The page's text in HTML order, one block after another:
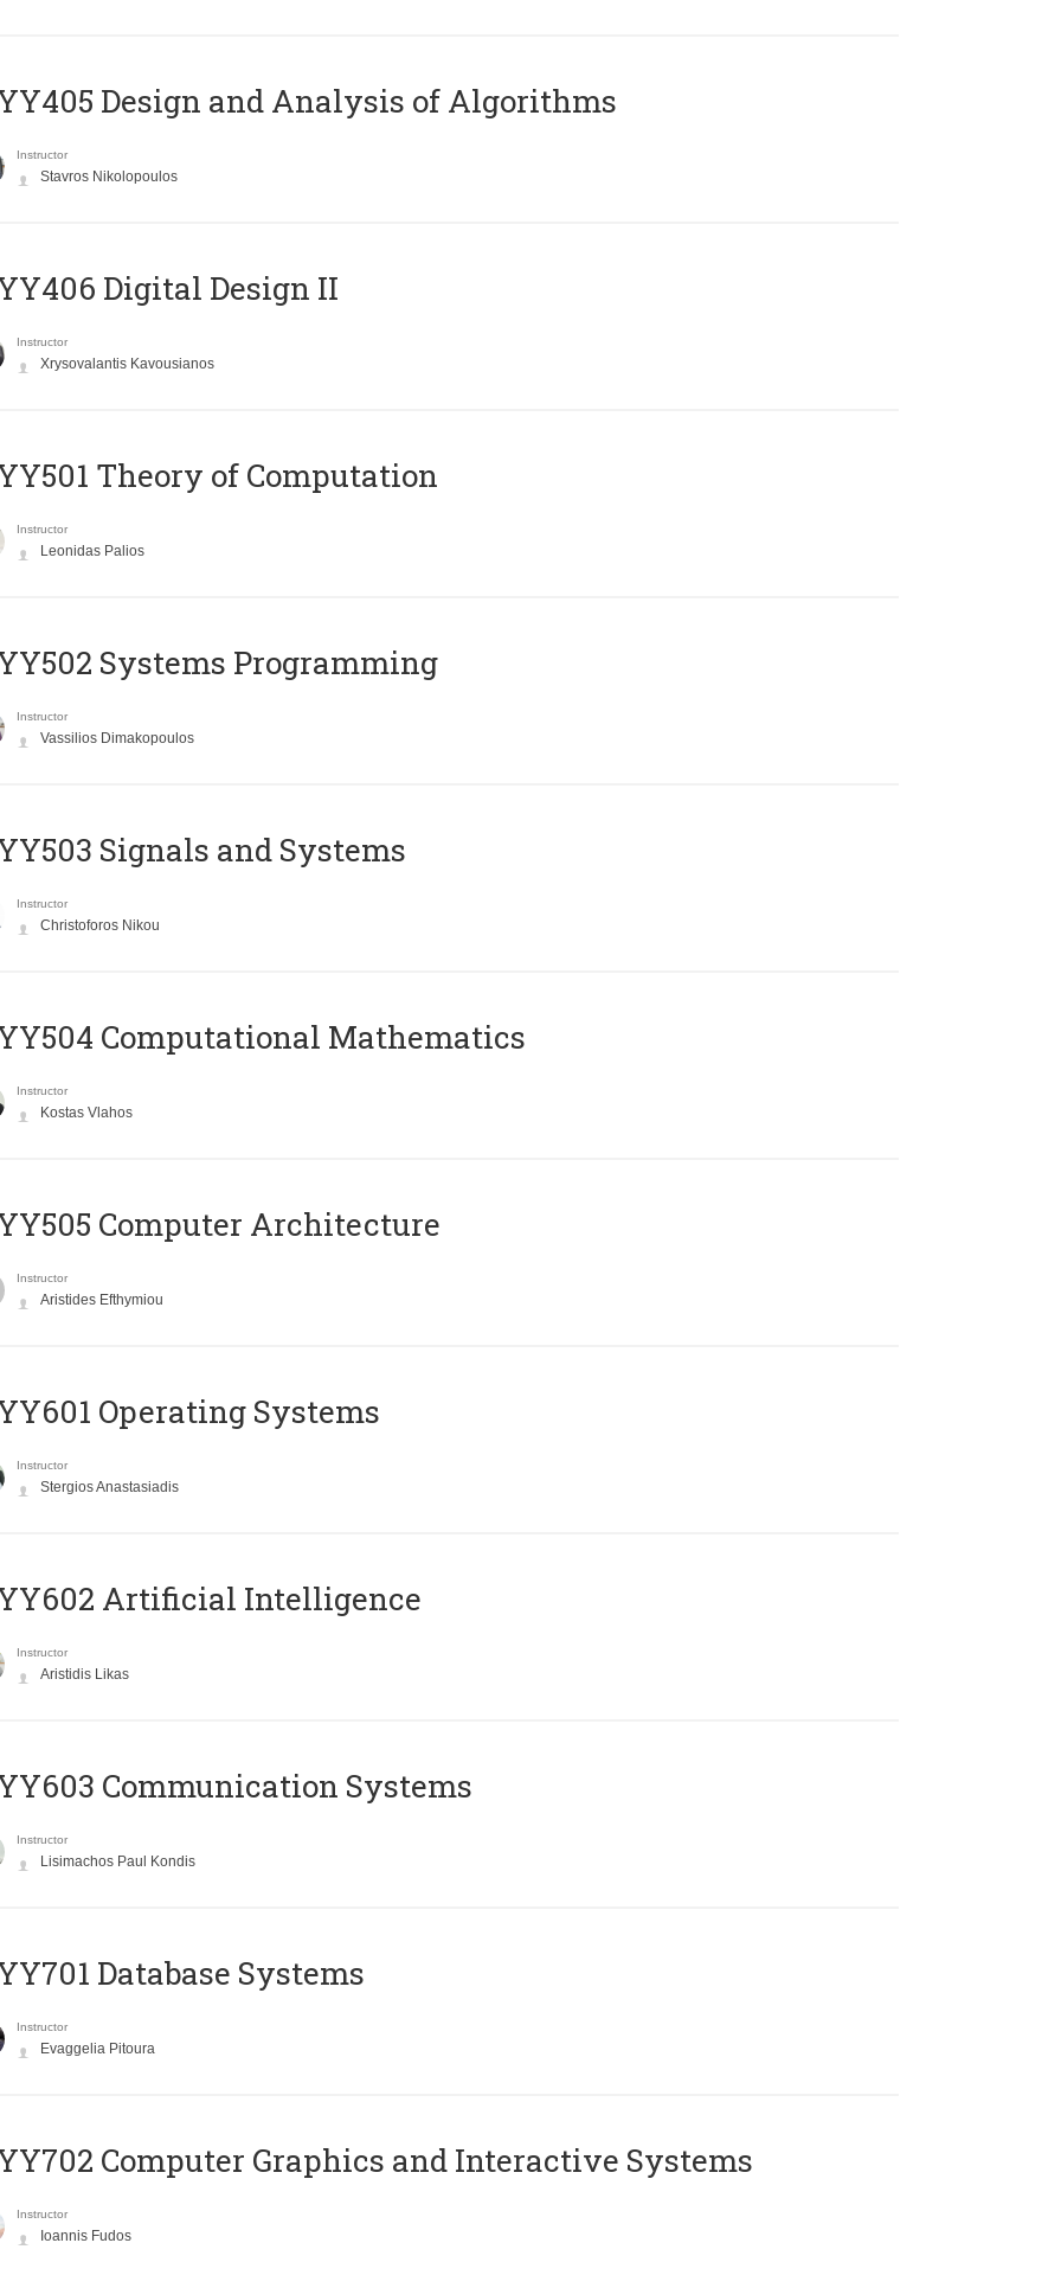
Design and Analysis of Algorithms
Instructor
Stavros Nikolopoulos
Digital Design II
Instructor
Xrysovalantis Kavousianos
Theory of Computation
Instructor
Leonidas Palios
Systems Programming
Instructor
Vassilios Dimakopoulos
Signals and Systems
Instructor
Christoforos Nikou
Computational Mathematics
Instructor
Kostas Vlahos
Computer Architecture
Instructor
Aristides Efthymiou
Operating Systems
Instructor
Stergios Anastasiadis
Artificial Intelligence
Instructor
Aristidis Likas
Communication Systems
Instructor
Lisimachos Paul Kondis
Database Systems
Instructor
Evaggelia Pitoura
Computer Graphics and Interactive Systems
Instructor
Ioannis Fudos